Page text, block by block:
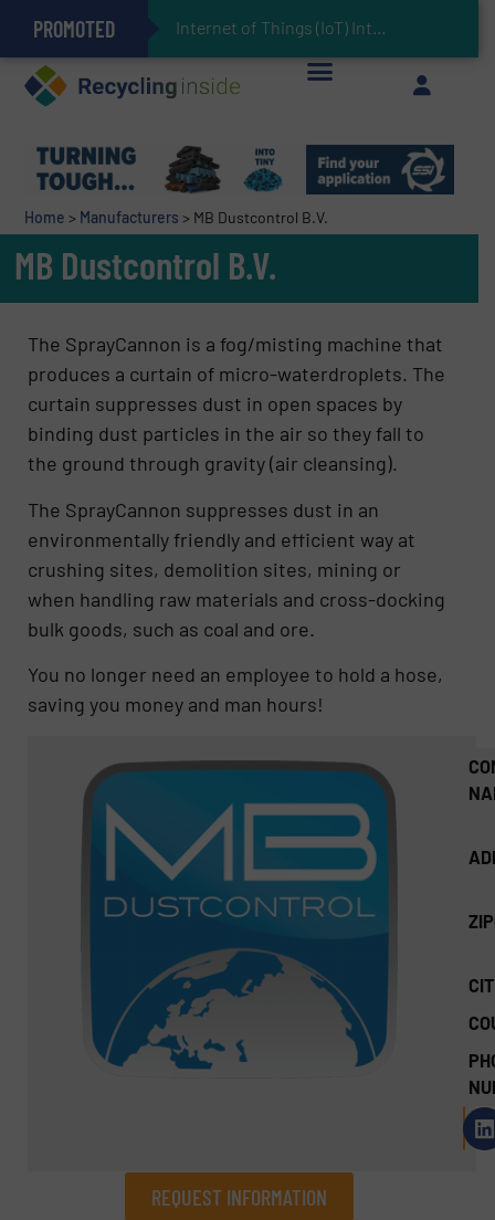
PROMOTED Internet of Things (IoT) Integration in Waste
The REEPRODUCE Intelligent Sorting Machine Goes at Site for Demonstration
Can Advanced Sorting Contribute to Plastic Circularity in Europe?
Stadler Enhances Operations for VAERSA With New Light Packaging Plant Inaugurated in Spain
Keson’s Waste Tire Disposal Solutions Help Customers Do Something with Growing Piles of Waste Tires and Realize Improved Profitability
Home > Manufacturers > MB Dustcontrol B.V.
MB Dustcontrol B.V.
The SprayCannon is a fog/misting machine that
produces a curtain of micro-waterdroplets. The
curtain suppresses dust in open spaces by
binding dust particles in the air so they fall to
the ground through gravity (air cleansing).
The SprayCannon suppresses dust in an
environmentally friendly and efficient way at
crushing sites, demolition sites, mining or
when handling raw materials and cross-docking
bulk goods, such as coal and ore.
You no longer need an employee to hold a hose,
saving you money and man hours!
REQUEST INFORMATION